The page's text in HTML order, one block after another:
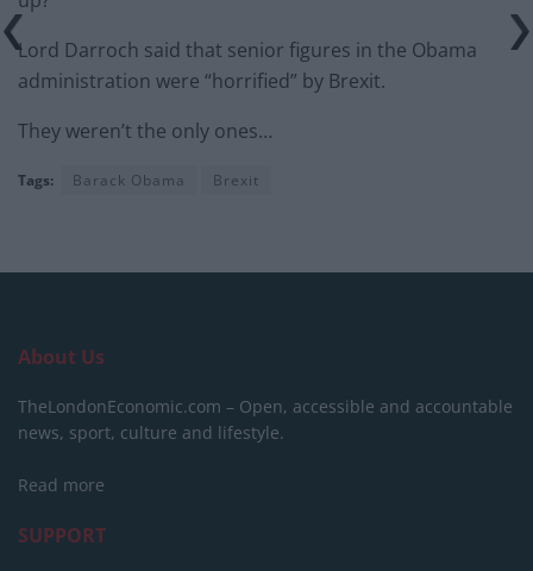
Lord Darroch said that senior figures in the Obama
administration were “horrified” by Brexit.
They weren’t the only ones…
Tags: Barack Obama Brexit
About Us
TheLondonEconomic.com – Open, accessible and accountable
news, sport, culture and lifestyle.
Read more
SUPPORT